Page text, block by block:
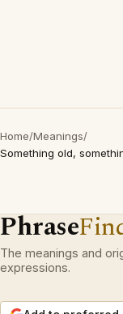
Home/Meanings/
Something old,
Phrase
The meanings and
expressions.